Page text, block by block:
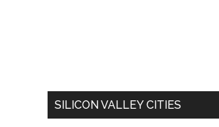
SILICON VALLEY CITIES